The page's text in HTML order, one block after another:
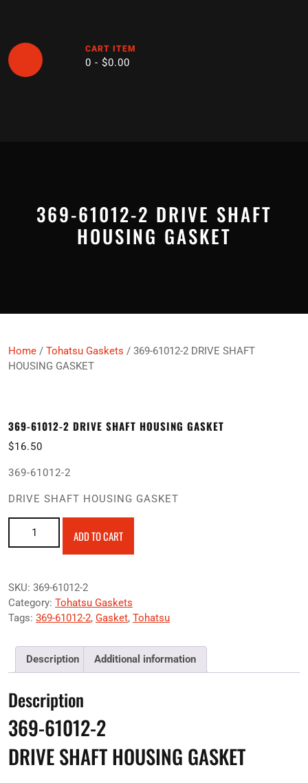
CART ITEM
0 - $0.00
369-61012-2 DRIVE SHAFT
HOUSING GASKET
Home / Tohatsu Gaskets / 369-61012-2 DRIVE SHAFT
HOUSING GASKET
369-61012-2 DRIVE SHAFT HOUSING GASKET
$16.50
369-61012-2
DRIVE SHAFT HOUSING GASKET
ADD TO CART
SKU: 369-61012-2
Category: Tohatsu Gaskets
Tags: 369-61012-2, Gasket, Tohatsu
Description Additional information
Description
369-61012-2
DRIVE SHAFT HOUSING GASKET